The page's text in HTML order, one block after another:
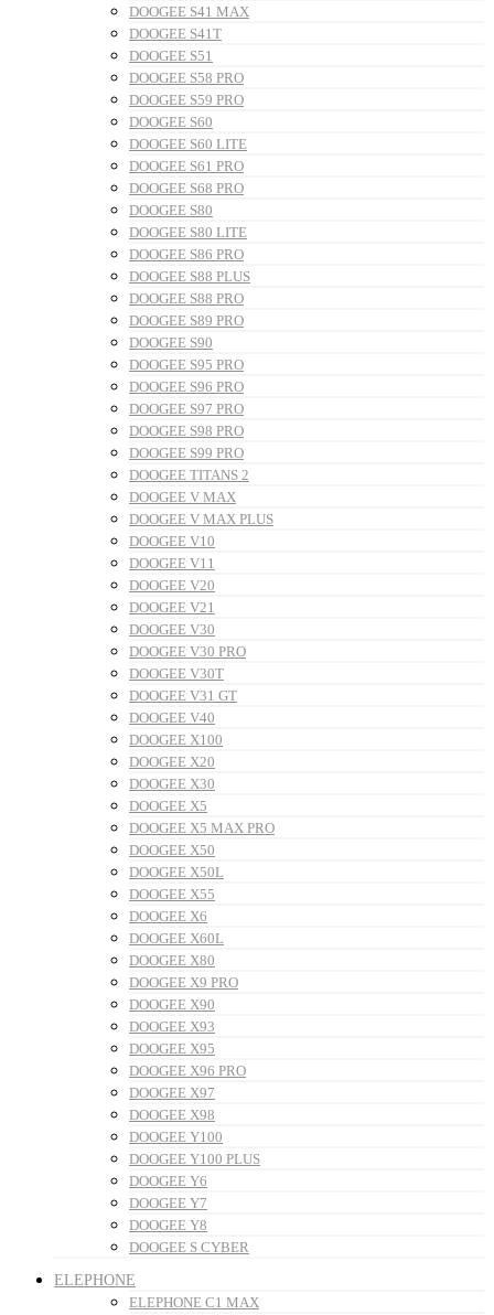
DOOGEE S41 MAX
DOOGEE S41T
DOOGEE S51
DOOGEE S58 PRO
DOOGEE S59 PRO
DOOGEE S60
DOOGEE S60 LITE
DOOGEE S61 PRO
DOOGEE S68 PRO
DOOGEE S80
DOOGEE S80 LITE
DOOGEE S86 PRO
DOOGEE S88 PLUS
DOOGEE S88 PRO
DOOGEE S89 PRO
DOOGEE S90
DOOGEE S95 PRO
DOOGEE S96 PRO
DOOGEE S97 PRO
DOOGEE S98 PRO
DOOGEE S99 PRO
DOOGEE TITANS 2
DOOGEE V MAX
DOOGEE V MAX PLUS
DOOGEE V10
DOOGEE V11
DOOGEE V20
DOOGEE V21
DOOGEE V30
DOOGEE V30 PRO
DOOGEE V30T
DOOGEE V31 GT
DOOGEE V40
DOOGEE X100
DOOGEE X20
DOOGEE X30
DOOGEE X5
DOOGEE X5 MAX PRO
DOOGEE X50
DOOGEE X50L
DOOGEE X55
DOOGEE X6
DOOGEE X60L
DOOGEE X80
DOOGEE X9 PRO
DOOGEE X90
DOOGEE X93
DOOGEE X95
DOOGEE X96 PRO
DOOGEE X97
DOOGEE X98
DOOGEE Y100
DOOGEE Y100 PLUS
DOOGEE Y6
DOOGEE Y7
DOOGEE Y8
DOOGEE S CYBER
ELEPHONE
ELEPHONE C1 MAX